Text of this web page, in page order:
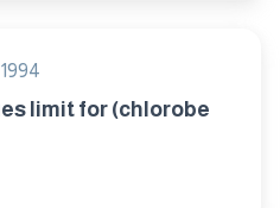
limit for (chlorobe